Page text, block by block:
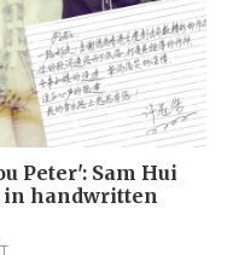
Peter': Sam Hui
handwritten